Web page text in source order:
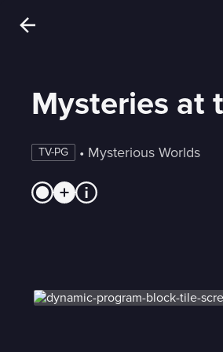
Mysteries at
TV-PG • Mysterious Worlds